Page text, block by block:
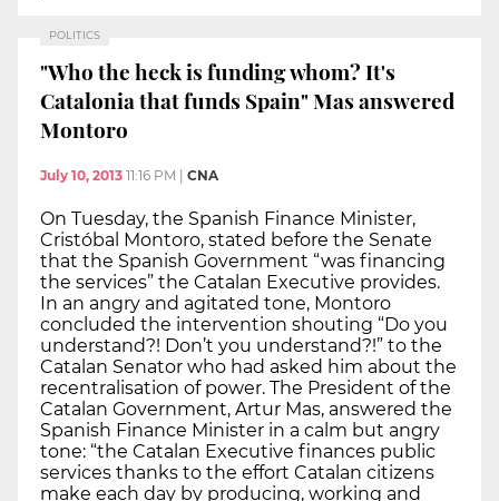
POLITICS
"Who the heck is funding whom? It's
Catalonia that funds Spain" Mas answered
Montoro
July 10, 2013 11:16 PM CNA
On Tuesday, the Spanish Finance Minister,
Cristóbal Montoro, stated before the Senate
that the Spanish Government “was financing
the services” the Catalan Executive provides.
In an angry and agitated tone, Montoro
concluded the intervention shouting “Do you
understand?! Don’t you understand?!” to the
Catalan Senator who had asked him about the
recentralisation of power. The President of the
Catalan Government, Artur Mas, answered the
Spanish Finance Minister in a calm but angry
tone: “the Catalan Executive finances public
services thanks to the effort Catalan citizens
make each day by producing, working and